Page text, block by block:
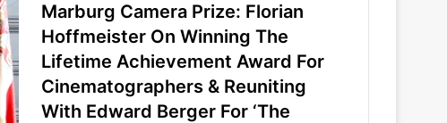
Marburg Camera Prize: Florian
Hoffmeister On Winning The
Lifetime Achievement Award For
Cinematographers & Reuniting
With Edward Berger For ‘The